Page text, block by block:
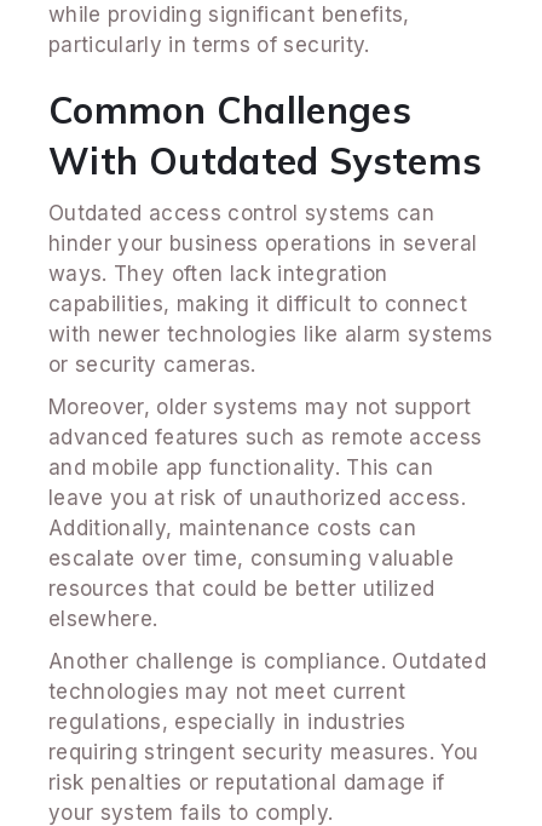
while providing significant benefits,
particularly in terms of security.
Common Challenges
With Outdated Systems
Outdated access control systems can
hinder your business operations in several
ways. They often lack integration
capabilities, making it difficult to connect
with newer technologies like alarm systems
or security cameras.
Moreover, older systems may not support
advanced features such as remote access
and mobile app functionality. This can
leave you at risk of unauthorized access.
Additionally, maintenance costs can
escalate over time, consuming valuable
resources that could be better utilized
elsewhere.
Another challenge is compliance. Outdated
technologies may not meet current
regulations, especially in industries
requiring stringent security measures. You
risk penalties or reputational damage if
your system fails to comply.